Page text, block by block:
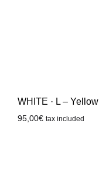
WHITE · L – Yellow
95,00€ tax included